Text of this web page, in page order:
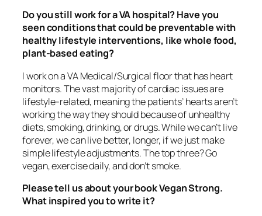
Do you still work for a VA hospital? Have you
seen conditions that could be preventable with
healthy lifestyle interventions, like whole food,
plant-based eating?
I work on a VA Medical/Surgical floor that has heart
monitors. The vast majority of cardiac issues are
lifestyle-related, meaning the patients’ hearts aren’t
working the way they should because of unhealthy
diets, smoking, drinking, or drugs. While we can’t live
forever, we can live better, longer, if we just make
simple lifestyle adjustments. The top three? Go
vegan, exercise daily, and don’t smoke.
Please tell us about your bookVegan Strong.
What inspired you to write it?